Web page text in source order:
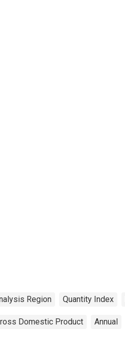
Region Quantity Index
Domestic Product Annual